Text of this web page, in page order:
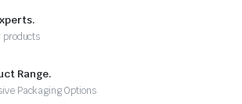
products
Range.
Packaging Options